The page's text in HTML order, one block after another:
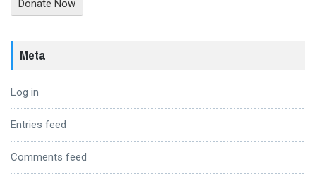
Donate Now
Meta
Log in
Entries feed
Comments feed